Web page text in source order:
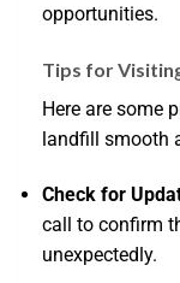
opportunities.
Tips for
Here are some
landfill smooth
Check for
call to confirm
unexpectedly.